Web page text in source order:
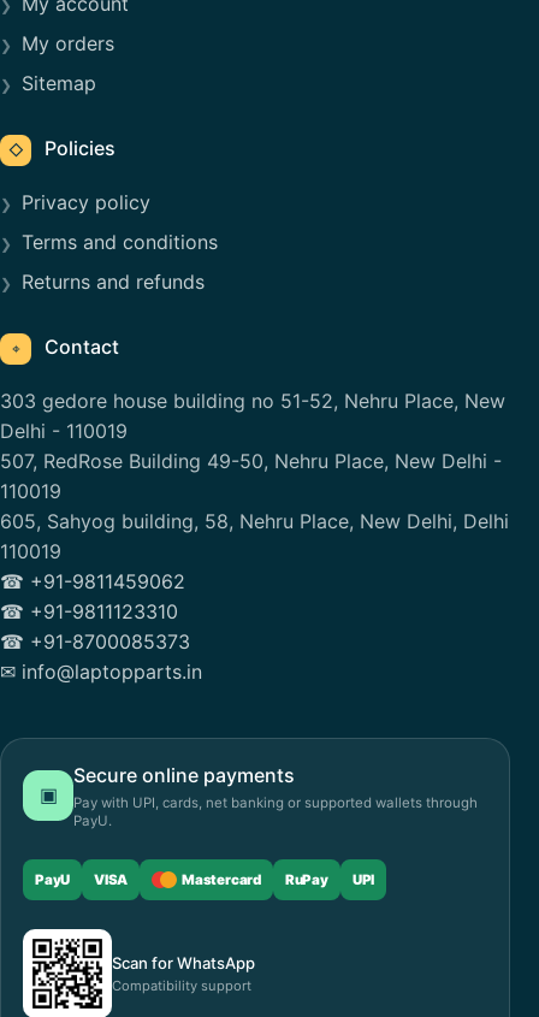
My orders
Sitemap
◇ Policies
Privacy policy
Terms and conditions
Returns and refunds
⌖ Contact
303 gedore house building no 51-52, Nehru Place, New
Delhi - 110019
507, RedRose Building 49-50, Nehru Place, New Delhi -
110019
605, Sahyog building, 58, Nehru Place, New Delhi, Delhi
110019
☎ +91-9811459062
☎ +91-9811123310
☎ +91-8700085373
✉ info@laptopparts.in
▣
Secure online payments
Pay with UPI, cards, net banking or supported wallets through
PayU.
PayU VISA Mastercard RuPay UPI
Scan for WhatsApp
Compatibility support